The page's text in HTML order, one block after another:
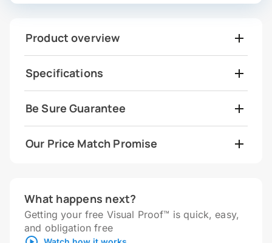
Product overview
Specifications
Be Sure Guarantee
Our Price Match Promise
What happens next?
Getting your free Visual Proof™ is quick, easy,
and obligation free